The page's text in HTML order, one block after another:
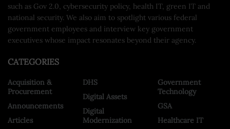
such as Gov 2.0, cybersecurity policy, health IT, green IT and
national security. We also aim to spotlight various federal
government employees and interview key government
executives whose impact resonates beyond their agency.
CATEGORIES
Acquisition &
Procurement
Announcements
Articles
DHS
Digital Assets
Digital
Modernization
Government
Technology
GSA
Healthcare IT